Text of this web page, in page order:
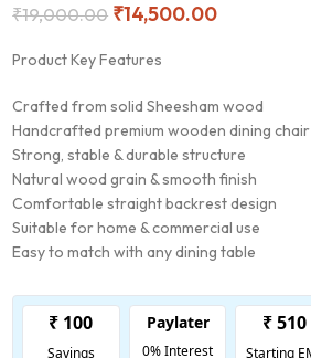
₹19,000.00 ₹14,500.00
Product Key Features
Crafted from solid Sheesham wood
Handcrafted premium wooden dining chair
Strong, stable & durable structure
Natural wood grain & smooth finish
Comfortable straight backrest design
Suitable for home & commercial use
Easy to match with any dining table